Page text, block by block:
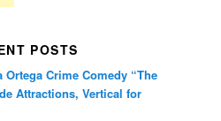
POSTS
Crime Comedy “The
Attractions, Vertical for